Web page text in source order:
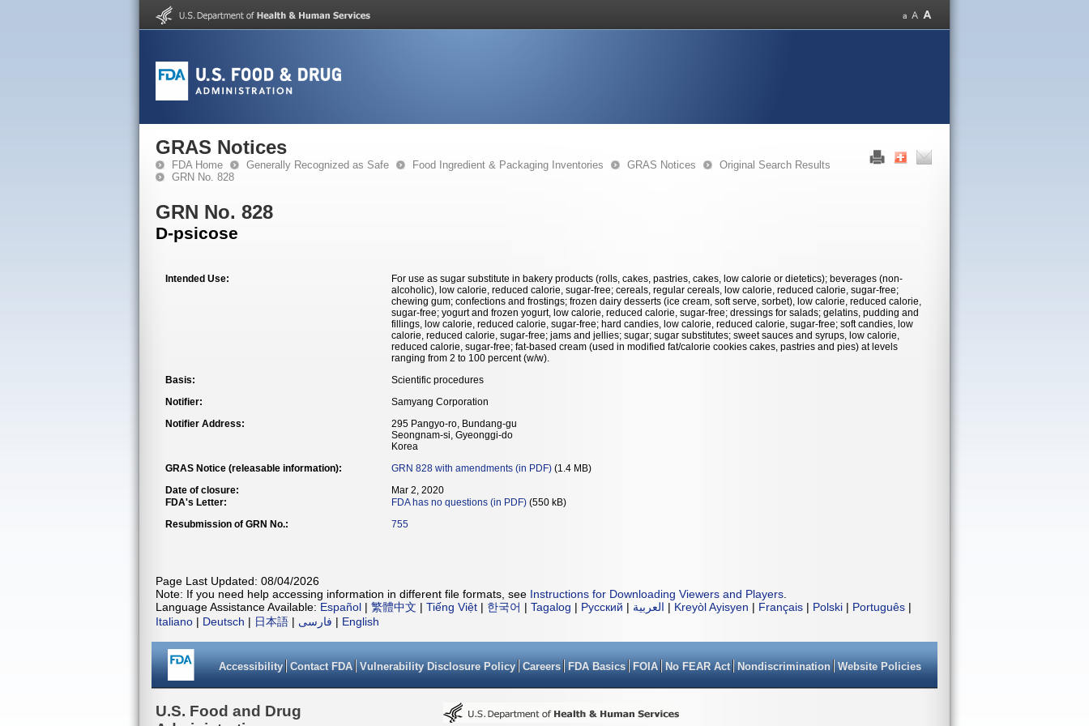
GRAS Notices
FDA Home Generally Recognized as Safe Food Ingredient & Packaging Inventories GRAS Notices
Original Search Results
GRN No. 828
GRN No. 828
D-psicose
Intended Use:
For use as sugar substitute in bakery products (rolls, cakes, pastries, cakes, low calorie or dietetics); beverages (non-
alcoholic), low calorie, reduced calorie, sugar-free; cereals, regular cereals, low calorie, reduced calorie, sugar-free;
chewing gum; confections and frostings; frozen dairy desserts (ice cream, soft serve, sorbet), low calorie, reduced calorie,
sugar-free; yogurt and frozen yogurt, low calorie, reduced calorie, sugar-free; dressings for salads; gelatins, pudding and
fillings, low calorie, reduced calorie, sugar-free; hard candies, low calorie, reduced calorie, sugar-free; soft candies, low
calorie, reduced calorie, sugar-free; jams and jellies; sugar; sugar substitutes; sweet sauces and syrups, low calorie,
reduced calorie, sugar-free; fat-based cream (used in modified fat/calorie cookies cakes, pastries and pies) at levels
ranging from 2 to 100 percent (w/w).
Basis:
Scientific procedures
Notifier:
Samyang Corporation
Notifier Address:
295 Pangyo-ro, Bundang-gu
Seongnam-si, Gyeonggi-do
Korea
GRAS Notice (releasable information):
GRN 828 with amendments (in PDF) (1.4 MB)
Date of closure:
Mar 2, 2020
FDA's Letter:
FDA has no questions (in PDF) (550 kB)
Resubmission of GRN No.:
755
Page Last Updated: 08/04/2026
Note: If you need help accessing information in different file formats, see Instructions for Downloading Viewers and Players
Language Assistance Available: Español | 繁體中文 | Tiếng Việt | 한국어 | Tagalog | Русский | العربية | Kreyòl Ayisyen | Français | Polski | Português |
Italiano | Deutsch | 日本語 | فارسی | English
Accessibility Contact FDA Vulnerability Disclosure Policy Careers FDA Basics FOIA No FEAR Act Nondiscrimination Website Policies
U.S. Food and Drug